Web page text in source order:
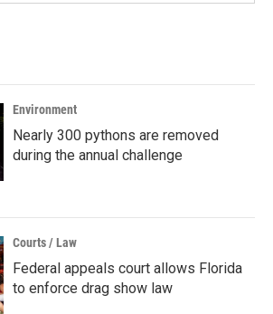
Environment
Nearly 300 pythons are removed
during the annual challenge
Courts / Law
Federal appeals court allows Florida
to enforce drag show law